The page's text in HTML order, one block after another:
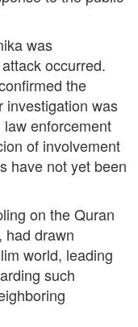
was
occurred.
the
investigation was
enforcement
of involvement
have not yet been
on the Quran
had drawn
world, leading
such